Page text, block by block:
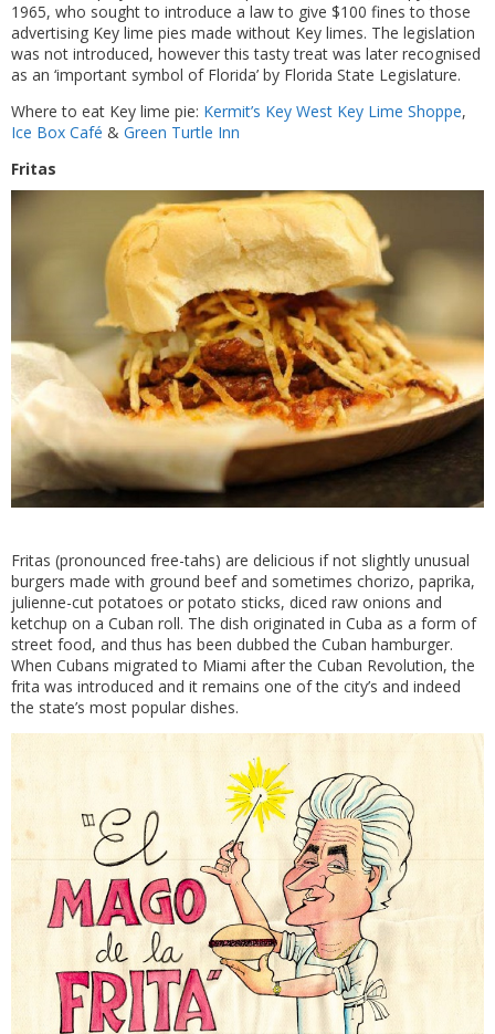
1965, who sought to introduce a law to give $100 fines to those
advertising Key lime pies made without Key limes. The legislation
was not introduced, however this tasty treat was later recognised
as an ‘important symbol of Florida’ by Florida State Legislature.
Where to eat Key lime pie: Kermit’s Key West Key Lime Shoppe,
Ice Box Café & Green Turtle Inn
Fritas
Fritas (pronounced free-tahs) are delicious if not slightly unusual
burgers made with ground beef and sometimes chorizo, paprika,
julienne-cut potatoes or potato sticks, diced raw onions and
ketchup on a Cuban roll. The dish originated in Cuba as a form of
street food, and thus has been dubbed the Cuban hamburger.
When Cubans migrated to Miami after the Cuban Revolution, the
frita was introduced and it remains one of the city’s and indeed
the state’s most popular dishes.